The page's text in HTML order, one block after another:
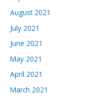
August 2021
July 2021
June 2021
May 2021
April 2021
March 2021